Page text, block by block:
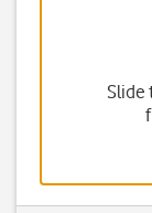
Slide